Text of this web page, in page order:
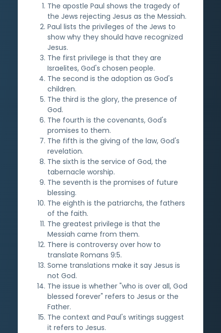
The apostle Paul shows the tragedy of
the Jews rejecting Jesus as the Messiah.
Paul lists the privileges of the Jews to
show why they should have recognized
Jesus.
The first privilege is that they are
Israelites, God's chosen people.
The second is the adoption as God's
children.
The third is the glory, the presence of
God.
The fourth is the covenants, God's
promises to them.
The fifth is the giving of the law, God's
revelation.
The sixth is the service of God, the
tabernacle worship.
The seventh is the promises of future
blessing.
The eighth is the patriarchs, the fathers
of the faith.
The greatest privilege is that the
Messiah came from them.
There is controversy over how to
translate Romans 9:5.
Some translations make it say Jesus is
not God.
The issue is whether "who is over all, God
blessed forever" refers to Jesus or the
Father.
The context and Paul's writings suggest
it refers to Jesus.